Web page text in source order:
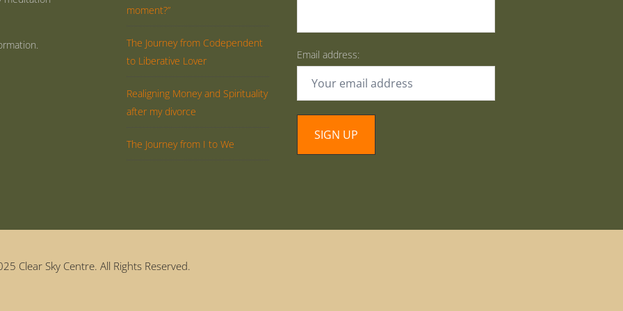
moment?”
The Journey from Codependent
to Liberative Lover
Realigning Money and Spirituality
after my divorce
The Journey from I to We
Email address:
Clear Sky Centre. All Rights Reserved.